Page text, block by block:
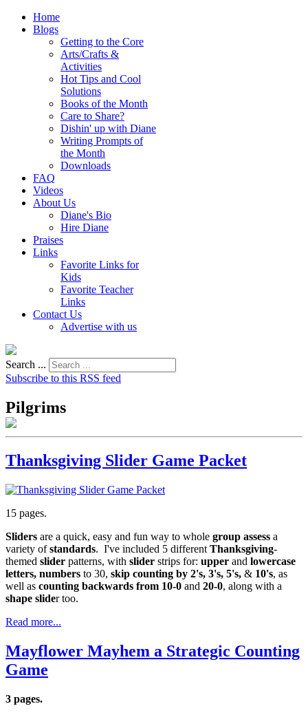
Home
Blogs
Getting to the Core
Arts/Crafts &
Activities
Hot Tips and Cool
Solutions
Books of the Month
Care to Share?
Dishin' up with Diane
Writing Prompts of
the Month
Downloads
FAQ
Videos
About Us
Diane's Bio
Hire Diane
Praises
Links
Favorite Links for
Kids
Favorite Teacher
Links
Contact Us
Advertise with us
Search ...
Subscribe to this RSS feed
Pilgrims
Thanksgiving Slider Game Packet
15 pages.
Sliders are a quick, easy and fun way to whole group assess a
variety ofstandards. I've included 5 different Thanksgiving-
themed slider patterns, with slider strips for: upper and lowercase
letters, numbers to 30, skip counting by 2's, 3's, 5's, & 10's, as
well as counting backwards from 10-0 and 20-0, along with a
shape slider too.
Read more...
Mayflower Mayhem a Strategic Counting
Game
3 pages.